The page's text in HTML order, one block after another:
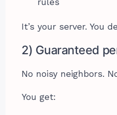
It’s your server. You
2) Guaranteed
No noisy neighbors.
You get: